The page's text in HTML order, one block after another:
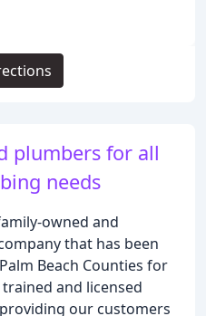
plumbers for all
needs
owned and
that has been
Beach Counties for
and licensed
our customers